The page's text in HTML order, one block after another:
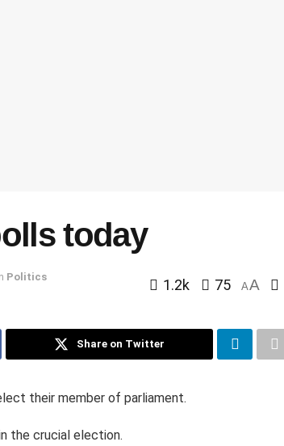
today
Politics
1.2k 75 AA
Share on Twitter
their member of parliament.
the crucial election.